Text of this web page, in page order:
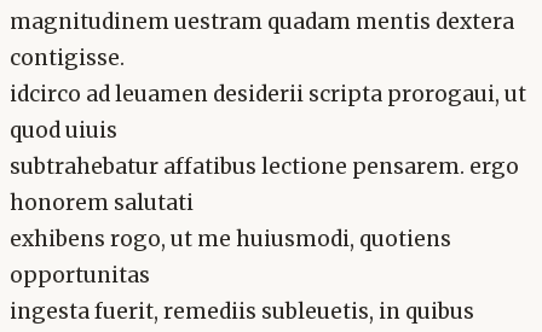
magnitudinem uestram quadam mentis dextera
contigisse.
idcirco ad leuamen desiderii scripta prorogaui, ut
quod uiuis
subtrahebatur affatibus lectione pensarem. ergo
honorem salutati
exhibens rogo, ut me huiusmodi, quotiens
opportunitas
ingesta fuerit, remediis subleuetis, in quibus